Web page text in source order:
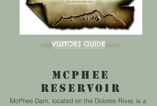
MESA VERDE NATIONAL PARK
VISITORS GUIDE
McPHEE
RESERVOIR
McPhee Dam, located on the Dolores River, is a